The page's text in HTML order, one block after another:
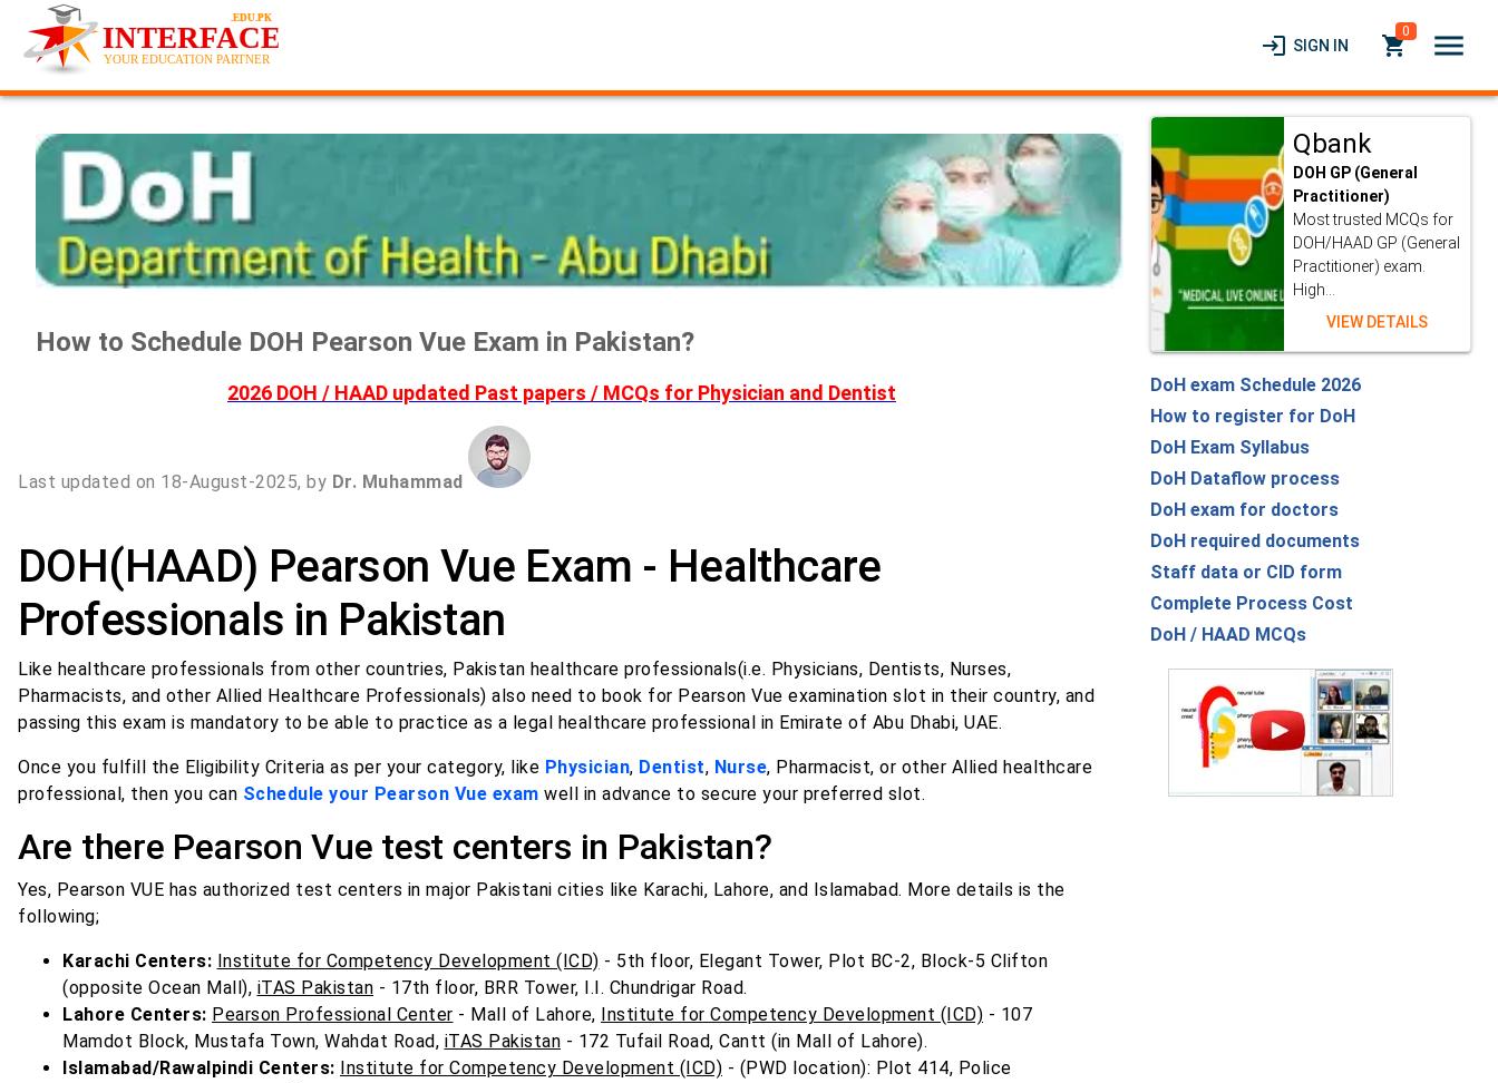
login SIGN IN local_grocery_store
0 menu
How to Schedule DOH Pearson Vue Exam in Pakistan?
2026 DOH / HAAD updated Past papers / MCQs for Physician and Dentist
Last updated on 18-August-2025, by Dr. Muhammad
DOH(HAAD) Pearson Vue Exam - Healthcare
Professionals in Pakistan
Like healthcare professionals from other countries, Pakistan healthcare professionals(i.e. Physicians, Dentists, Nurses,
Pharmacists, and other Allied Healthcare Professionals) also need to book for Pearson Vue examination slot in their country, and
passing this exam is mandatory to be able to practice as a legal healthcare professional in Emirate of Abu Dhabi, UAE.
Once you fulfill the Eligibility Criteria as per your category, like Physician, Dentist, Nurse, Pharmacist, or other Allied healthcare
professional, then you can Schedule your Pearson Vue exam well in advance to secure your preferred slot.
Are there Pearson Vue test centers in Pakistan?
Yes, Pearson VUE has authorized test centers in major Pakistani cities like Karachi, Lahore, and Islamabad. More details is the
following;
Karachi Centers: Institute for Competency Development (ICD) - 5th floor, Elegant Tower, Plot BC-2, Block-5 Clifton
(opposite Ocean Mall), iTAS Pakistan - 17th floor, BRR Tower, I.I. Chundrigar Road.
Lahore Centers: Pearson Professional Center - Mall of Lahore, Institute for Competency Development (ICD) - 107
Mamdot Block, Mustafa Town, Wahdat Road, iTAS Pakistan - 172 Tufail Road, Cantt (in Mall of Lahore).
Islamabad/Rawalpindi Centers: Institute for Competency Development (ICD) - (PWD location): Plot 414, Police
Qbank
DOH GP (General
Practitioner)
Most trusted MCQs for
DOH/HAAD GP (General
Practitioner) exam.
High...
VIEW DETAILS
DoH exam Schedule 2026
How to register for DoH
DoH Exam Syllabus
DoH Dataflow process
DoH exam for doctors
DoH required documents
Staff data or CID form
Complete Process Cost
DoH / HAAD MCQs